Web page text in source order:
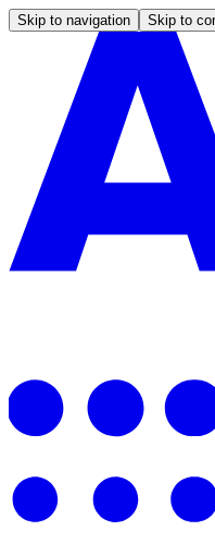
Skip to navigation Skip to